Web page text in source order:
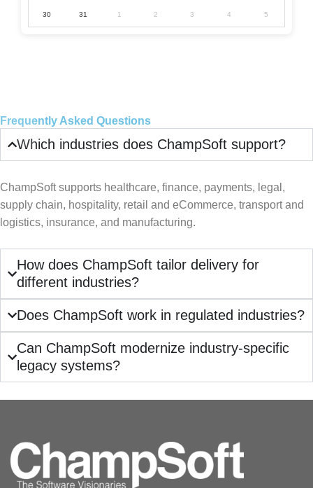
30 31 1 2 3 4 5
Frequently Asked Questions
Which industries does ChampSoft support?
ChampSoft supports healthcare, finance, payments, legal,
supply chain, hospitality, retail and eCommerce, transport and
logistics, insurance, and manufacturing.
How does ChampSoft tailor delivery for
different industries?
Does ChampSoft work in regulated industries?
Can ChampSoft modernize industry-specific
legacy systems?